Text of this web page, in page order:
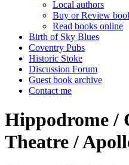
Local authors
Buy or Review
Read books online
Birth of Sky Blues
Coventry Pubs
Historic Stoke
Discussion Forum
Guest book archive
Contact me
Hippodrome /
Theatre /